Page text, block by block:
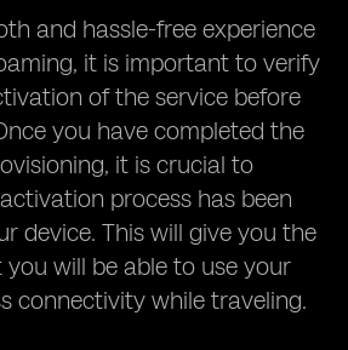
and hassle-free experience
it is important to verify
of the service before
you have completed the
it is crucial to
process has been
device. This will give you the
will be able to use your
connectivity while traveling.